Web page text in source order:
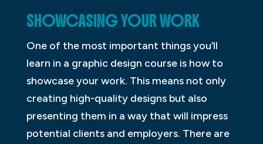
SHOWCASING YOUR WORK
One of the most important things you’ll
learn in a graphic design course is how to
showcase your work. This means not only
creating high-quality designs but also
presenting them in a way that will impress
potential clients and employers. There are